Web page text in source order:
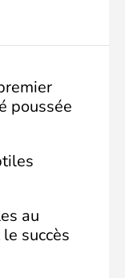
poussée
au
succès